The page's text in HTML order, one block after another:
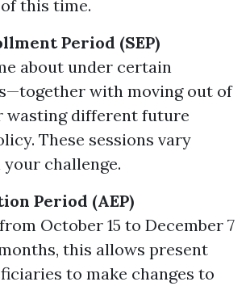
this time.
Period (SEP)
about under certain
with moving out of
wasting different future
These sessions vary
your challenge.
Period (AEP)
October 15 to December 7
this allows present
to make changes to